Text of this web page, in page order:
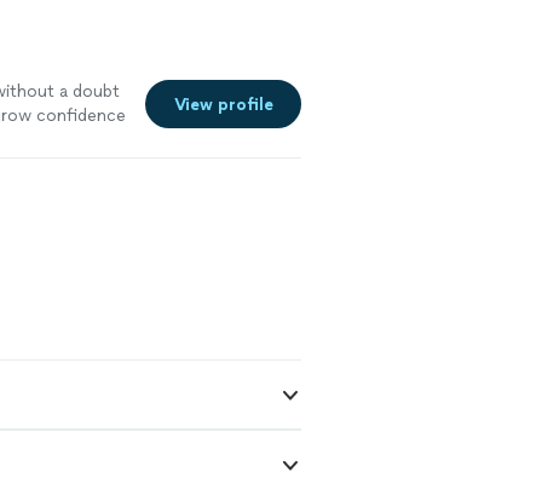
a doubt
confidence
View profile